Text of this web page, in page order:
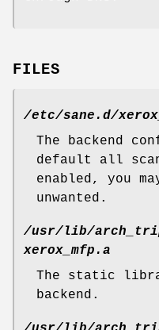
FILES
/etc/sane.d/
The backend
default all
enabled, you
unwanted.
/usr/lib/
xerox_mfp.a
The static
backend.